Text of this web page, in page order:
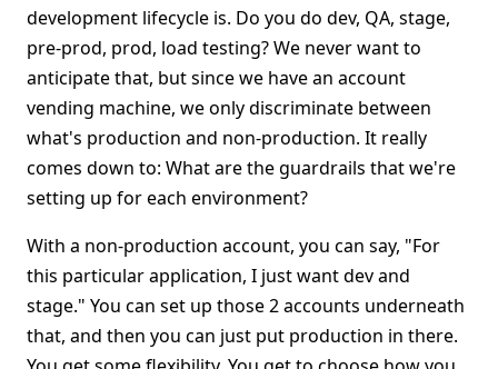
development lifecycle is. Do you do dev, QA, stage,
pre-prod, prod, load testing? We never want to
anticipate that, but since we have an account
vending machine, we only discriminate between
what's production and non-production. It really
comes down to: What are the guardrails that we're
setting up for each environment?
With a non-production account, you can say, "For
this particular application, I just want dev and
stage." You can set up those 2 accounts underneath
that, and then you can just put production in there.